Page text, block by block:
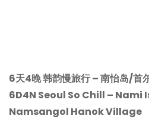
6天4晚 韩韵慢旅行 – 南怡岛/首
6D4N Seoul So Chill – Nami
Namsangol Hanok Village